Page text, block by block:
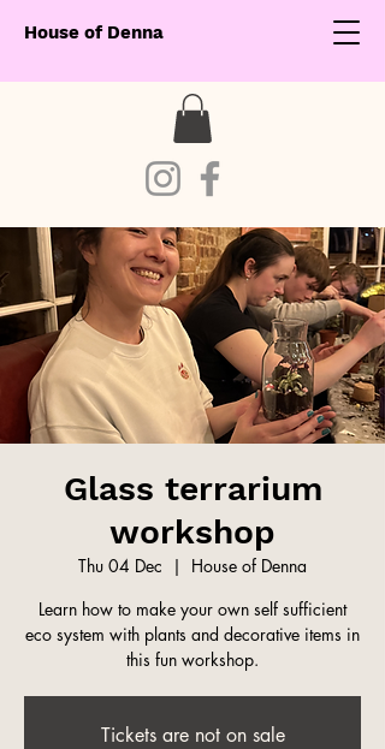
House of Denna
Glass terrarium
workshop
Thu 04 Dec
  |
House of Denna
Learn how to make your own self sufficient
eco system with plants and decorative items in
this fun workshop.
Tickets are not on sale